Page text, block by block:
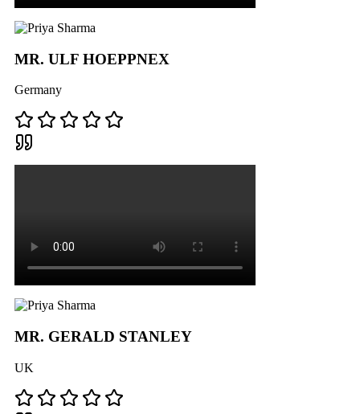
MR. ULF HOEPPNEX
Germany
MR. GERALD STANLEY
UK